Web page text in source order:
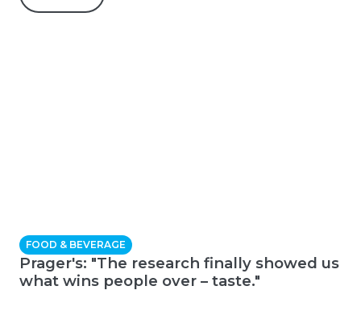
FOOD & BEVERAGE
Prager's: "The research finally showed us
what wins people over – taste."